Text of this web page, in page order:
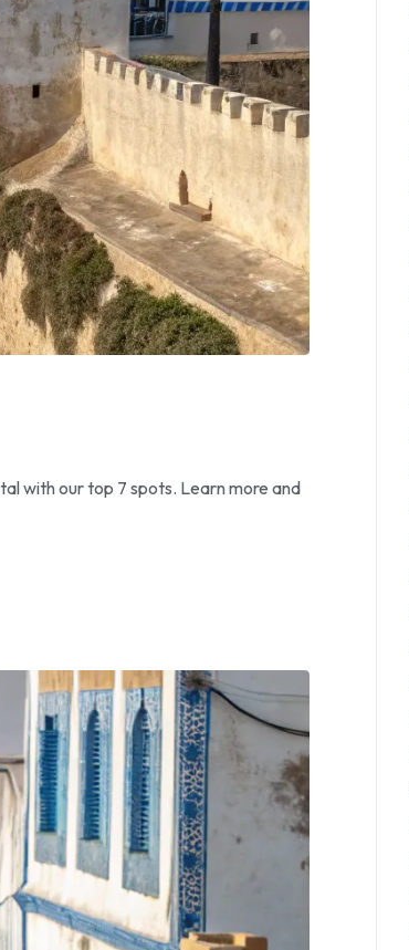
with our top 7 spots. Learn more and